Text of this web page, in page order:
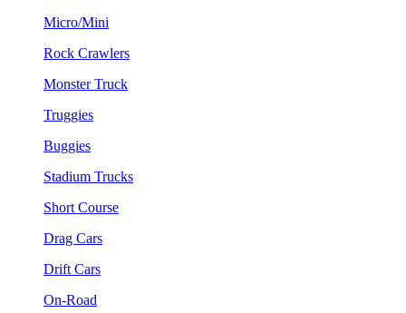
Micro/Mini
Rock Crawlers
Monster Truck
Truggies
Buggies
Stadium Trucks
Short Course
Drag Cars
Drift Cars
On-Road